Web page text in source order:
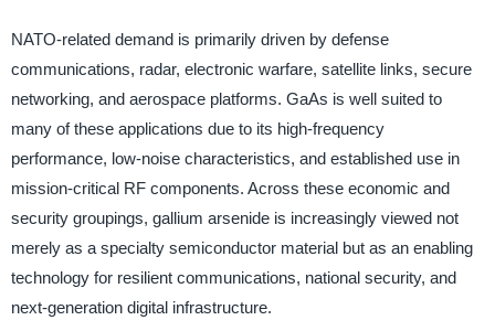
NATO-related demand is primarily driven by defense
communications, radar, electronic warfare, satellite links, secure
networking, and aerospace platforms. GaAs is well suited to
many of these applications due to its high-frequency
performance, low-noise characteristics, and established use in
mission-critical RF components. Across these economic and
security groupings, gallium arsenide is increasingly viewed not
merely as a specialty semiconductor material but as an enabling
technology for resilient communications, national security, and
next-generation digital infrastructure.